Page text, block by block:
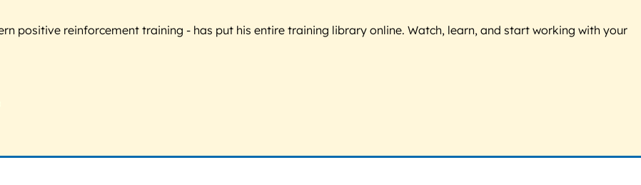
positive reinforcement training - has put his entire training library online. Watch, learn, and start working with your